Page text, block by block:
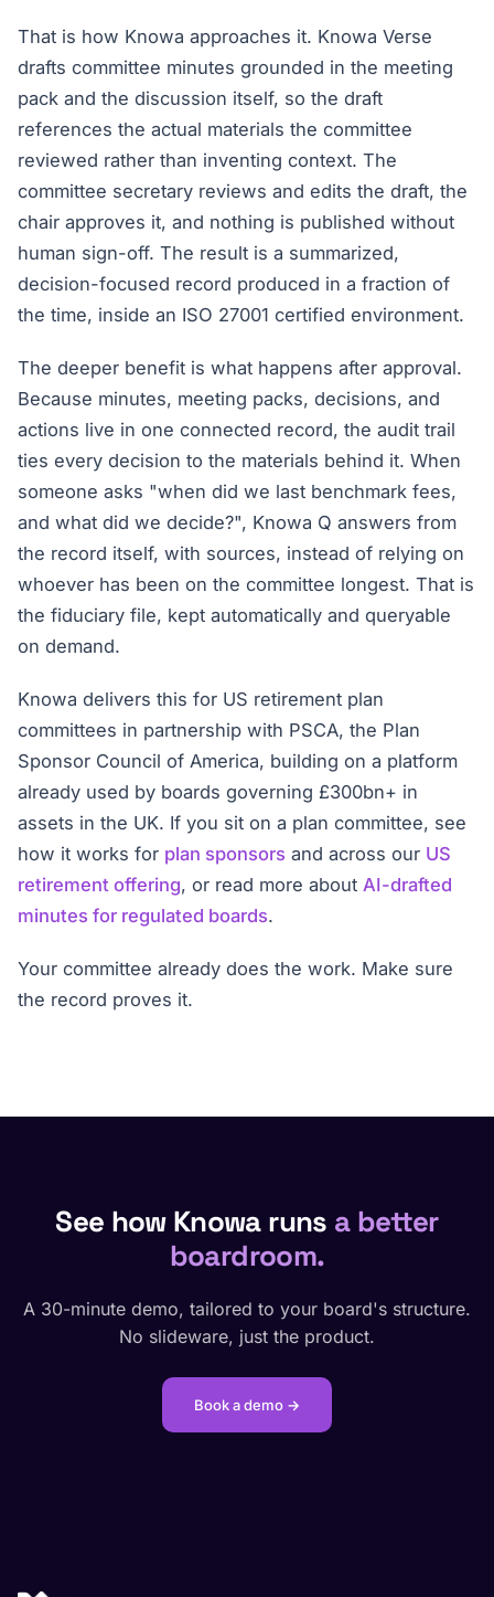
That is how Knowa approaches it. Knowa Verse
drafts committee minutes grounded in the meeting
pack and the discussion itself, so the draft
references the actual materials the committee
reviewed rather than inventing context. The
committee secretary reviews and edits the draft, the
chair approves it, and nothing is published without
human sign-off. The result is a summarized,
decision-focused record produced in a fraction of
the time, inside an ISO 27001 certified environment.
The deeper benefit is what happens after approval.
Because minutes, meeting packs, decisions, and
actions live in one connected record, the audit trail
ties every decision to the materials behind it. When
someone asks "when did we last benchmark fees,
and what did we decide?", Knowa Q answers from
the record itself, with sources, instead of relying on
whoever has been on the committee longest. That is
the fiduciary file, kept automatically and queryable
on demand.
Knowa delivers this for US retirement plan
committees in partnership with PSCA, the Plan
Sponsor Council of America, building on a platform
already used by boards governing £300bn+ in
assets in the UK. If you sit on a plan committee, see
how it works for plan sponsors and across our US
retirement offering, or read more about AI-drafted
minutes for regulated boards.
Your committee already does the work. Make sure
the record proves it.
See how Knowa runs a better
boardroom.
A 30-minute demo, tailored to your board's structure.
No slideware, just the product.
Book a demo →